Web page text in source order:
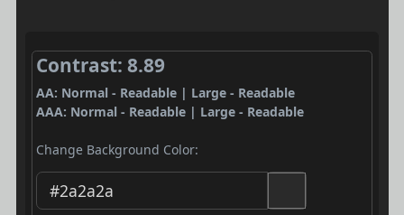
Contrast: 8.89
AA: Normal - Readable | Large - Readable
AAA: Normal - Readable | Large - Readable
Change Background Color: